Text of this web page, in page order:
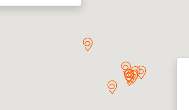
James D locked in an hourly rate below their
average competing quote and kept $73 on a 19